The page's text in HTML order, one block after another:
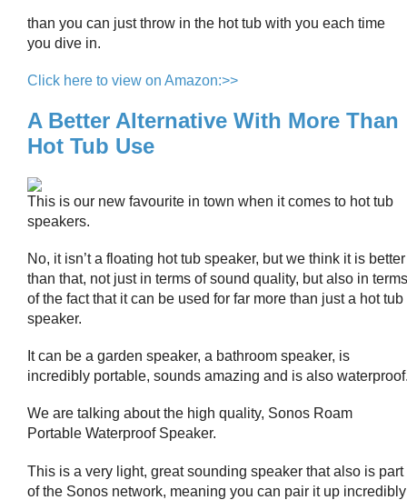
than you can just throw in the hot tub with you each time
you dive in.
Click here to view on Amazon:>>
A Better Alternative With More Than
Hot Tub Use
This is our new favourite in town when it comes to hot tub
speakers.
No, it isn’t a floating hot tub speaker, but we think it is better
than that, not just in terms of sound quality, but also in terms
of the fact that it can be used for far more than just a hot tub
speaker.
It can be a garden speaker, a bathroom speaker, is
incredibly portable, sounds amazing and is also
We are talking about the high quality, Sonos Roam
Portable Waterproof Speaker.
This is a very light, great sounding speaker that also is part
of the Sonos network, meaning you can pair it up incredibly